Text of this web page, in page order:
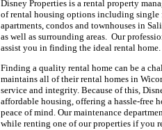
Disney Properties is a rental property
of rental housing options including single
apartments, condos and townhouses in
as well as surrounding areas. Our
assist you in finding the ideal rental home.
Finding a quality rental home can be a
maintains all of their rental homes in
service and integrity. Because of this,
affordable housing, offering a hassle-free
peace of mind. Our maintenance
while renting one of our properties if you